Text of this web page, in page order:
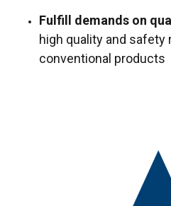
Fulfill demands on
high quality and
conventional products